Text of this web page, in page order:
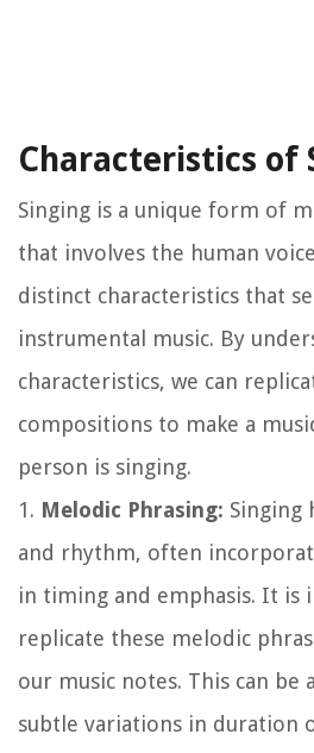
Characteristics of
Singing is a unique form of
that involves the human
distinct characteristics that
instrumental music. By
characteristics, we can
compositions to make a
person is singing.
1. Melodic Phrasing: Singing
and rhythm, often
in timing and emphasis. It is
replicate these melodic
our music notes. This can be
subtle variations in duration